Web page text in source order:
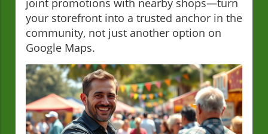
joint promotions with nearby shops—turn
your storefront into a trusted anchor in the
community, not just another option on
Google Maps.